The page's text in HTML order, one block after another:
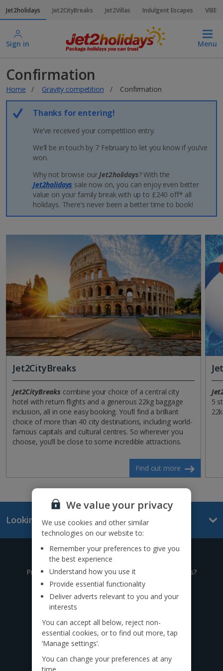
Jet2holidays Jet2CityBreaks Jet2Villas Indulgent Escapes VIBE
Sign in Menu
Confirmation
Home Gravity competition Confirmation
Thanks for entering!
We’ve received your competition entry.
We’ll be in touch by 7 February to let you know if you’ve
won.
Why not browse ourJet2holidays? With the
Jet2holidays sale now on, you can enjoy even better
value on your family break with up to £240 off* all
holidays. There’s never been a better time to book!
Jet2CityBreaks
Jet2CityBreaks combine your choice of a central city
hotel with return flights and a generous 22kg baggage
inclusion, all in one easy booking. You’ll find a brilliant
choice of more than 40 city destinations, including world-
famous capitals and cultural centres. So wherever you
choose, you’ll be close to some incredible attractions.
Find out more
5
Looking for something else?
Give us a call
Prefer to speak to one of our expert holiday advisors?
0333 014 0236
Call to book from 8:30am-8:30pm
Find us on social
We value your privacy
We use cookies and other similar
technologies on our website to:
Remember your preferences to give you
the best experience
Understand how you use it
Provide essential functionality
Deliver adverts relevant to you and your
interests
You can accept all below, reject non-
essential cookies, or to find out more, tap
‘Manage settings’.
You can change your preferences at any
time.